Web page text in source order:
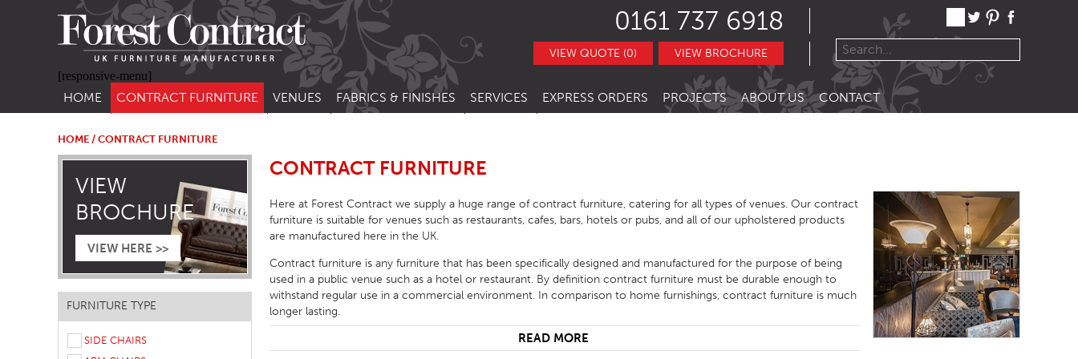
0161 737 6918
VIEW BROCHURE
VIEW QUOTE (0)
[responsive-menu]
HOME CONTRACT FURNITURE
ARM CHAIRS
STACKING CHAIRS
BAR STOOLS
BANQUETTE SEATING
SOFAS
SOFA BEDS
VENUES
RESTAURANT SOFA
RESTAURANT TABLE BASES
RESTAURANT TABLE TOPS
BAR STOOLS
BAR TABLE TOPS
BAR SEATING
HOTEL BAR STOOLS
HOTEL SOFAS
HOTEL SOFA BEDS
HOTEL TABLES
HOTEL BEDS
OUTDOOR FURNITURE OUTDOOR CHAIRS
OUTDOOR BAR STOOLS
OUTDOOR TABLE BASES
OUTDOOR TABLE TOPS
OUTDOOR TABLES
PUB FURNITURE
PUB STOOLS
PUB SOFAS
PUB TABLE BASES
PUB TABLE TOPS
CAFE FURNITURE CAFE SIDE CHAIR
CAFE ARMCHAIRS
CAFE BAR STOOLS
CAFE SOFA
EDUCATIONAL FURNITURE SCHOOL CHAIRS
SCHOOL TABLES
SCHOOL SOFAS
FABRICS & FINISHES
CONTRACT FINISHES
SERVICES EXPRESS ORDERS PROJECTS ABOUT US CONTACT
HOME / CONTRACT FURNITURE
VIEW
BROCHURE
VIEW HERE >>
FURNITURE TYPE
SIDE CHAIRS
CONTRACT FURNITURE
Here at Forest Contract we supply a huge range of contract furniture, catering for all types of venues. Our contract
furniture is suitable for venues such as restaurants, cafes, bars, hotels or pubs, and all of our upholstered products
are manufactured here in the UK.
Contract furniture is any furniture that has been specifically designed and manufactured for the purpose of being
used in a public venue such as a hotel or restaurant. By definition contract furniture must be durable enough to
withstand regular use in a commercial environment. In comparison to home furnishings, contract furniture is much
longer lasting.
READ MORE